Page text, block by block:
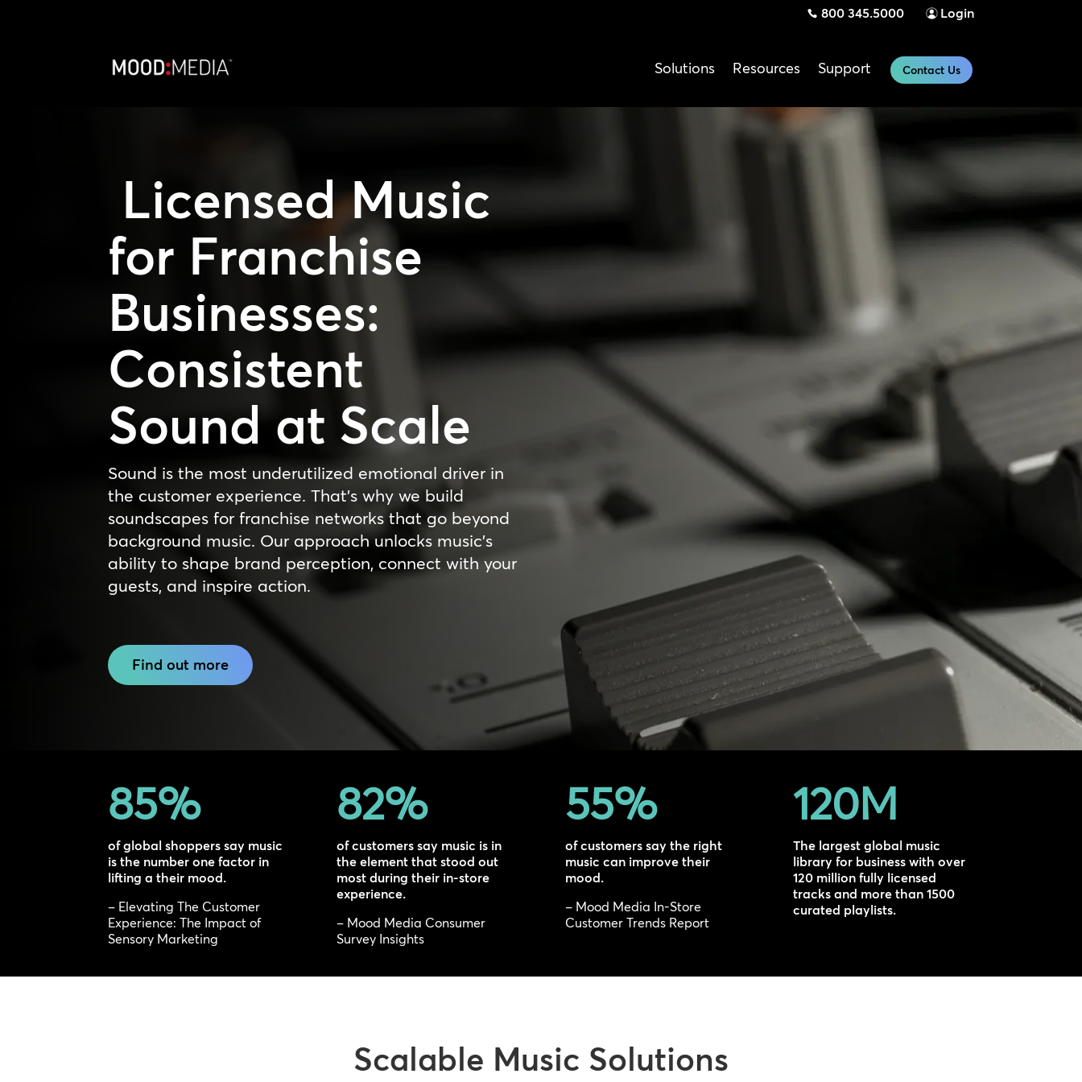
800 345.5000 Login
Solutions Resources Support Contact Us
Licensed Music
for Franchise
Businesses:
Consistent
Sound at Scale
Sound is the most underutilized emotional driver in
the customer experience. That’s why we build
soundscapes for franchise networks that go beyond
background music. Our approach unlocks music’s
ability to shape brand perception, connect with your
guests, and inspire action.
Find out more
85%
of global shoppers say music
is the number one factor in
lifting a their mood.
– Elevating The Customer
Experience: The Impact of
Sensory Marketing
82%
of customers say music is in
the element that stood out
most during their in-store
experience.
– Mood Media Consumer
Survey Insights
55%
of customers say the right
music can improve their
mood.
– Mood Media In-Store
Customer Trends Report
120M
The largest global music
library for business with over
120 million fully licensed
tracks and more than 1500
curated playlists.
Scalable Music Solutions